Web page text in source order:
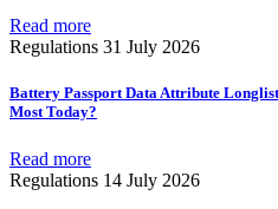
Read more
Regulations 31 July 2026
Battery Passport Data Attribute
Most Today?
Read more
Regulations 14 July 2026